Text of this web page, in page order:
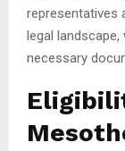
representatives
legal
necessary